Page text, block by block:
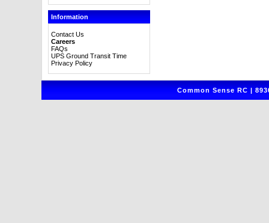
Information
Contact Us
Careers
FAQs
UPS Ground Transit Time
Privacy Policy
Common Sense RC |